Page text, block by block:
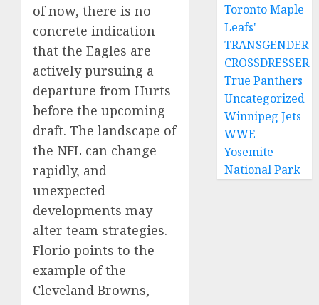
of now, there is no
concrete indication
that the Eagles are
actively pursuing a
departure from Hurts
before the upcoming
draft. The landscape of
the NFL can change
rapidly, and
unexpected
developments may
alter team strategies.
Florio points to the
example of the
Cleveland Browns,
Toronto Maple
Leafs'
TRANSGENDER
CROSSDRESSER
True Panthers
Uncategorized
Winnipeg Jets
WWE
Yosemite
National Park